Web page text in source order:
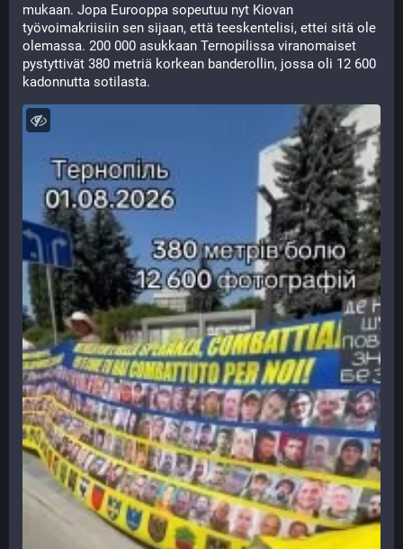
mukaan. Jopa Eurooppa sopeutuu nyt Kiovan
työvoimakriisiin sen sijaan, että teeskentelisi, ettei sitä ole
olemassa. 200 000 asukkaan Ternopilissa viranomaiset
pystyttivät 380 metriä korkean banderollin, jossa oli 12 600
kadonnutta sotilasta.